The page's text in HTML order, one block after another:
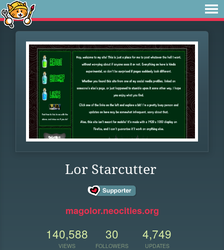
Lor Starcutter
magolor.neocities.org
140,588
VIEWS
30
FOLLOWERS
4,749
UPDATES